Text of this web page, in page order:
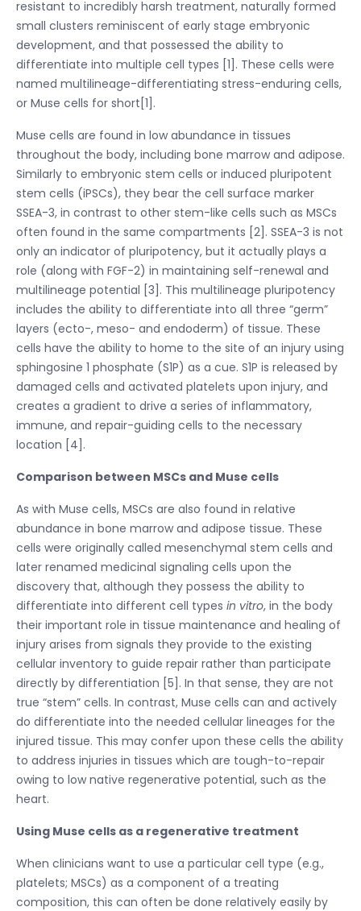
resistant to incredibly harsh treatment, naturally formed
small clusters reminiscent of early stage embryonic
development, and that possessed the ability to
differentiate into multiple cell types [1]. These cells were
named multilineage-differentiating stress-enduring cells,
or Muse cells for short[1].
Muse cells are found in low abundance in tissues
throughout the body, including bone marrow and adipose.
Similarly to embryonic stem cells or induced pluripotent
stem cells (iPSCs), they bear the cell surface marker
SSEA-3, in contrast to other stem-like cells such as MSCs
often found in the same compartments [2]. SSEA-3 is not
only an indicator of pluripotency, but it actually plays a
role (along with FGF-2) in maintaining self-renewal and
multilineage potential [3]. This multilineage pluripotency
includes the ability to differentiate into all three “germ”
layers (ecto-, meso- and endoderm) of tissue. These
cells have the ability to home to the site of an injury using
sphingosine 1 phosphate (S1P) as a cue. S1P is released by
damaged cells and activated platelets upon injury, and
creates a gradient to drive a series of inflammatory,
immune, and repair-guiding cells to the necessary
location [4].
Comparison between MSCs and Muse cells
As with Muse cells, MSCs are also found in relative
abundance in bone marrow and adipose tissue. These
cells were originally called mesenchymal stem cells and
later renamed medicinal signaling cells upon the
discovery that, although they possess the ability to
differentiate into different cell types in vitro, in the body
their important role in tissue maintenance and healing of
injury arises from signals they provide to the existing
cellular inventory to guide repair rather than participate
directly by differentiation [5]. In that sense, they are not
true “stem” cells. In contrast, Muse cells can and actively
do differentiate into the needed cellular lineages for the
injured tissue. This may confer upon these cells the ability
to address injuries in tissues which are tough-to-repair
owing to low native regenerative potential, such as the
heart.
Using Muse cells as a regenerative treatment
When clinicians want to use a particular cell type (e.g.,
platelets; MSCs) as a component of a treating
composition, this can often be done relatively easily by